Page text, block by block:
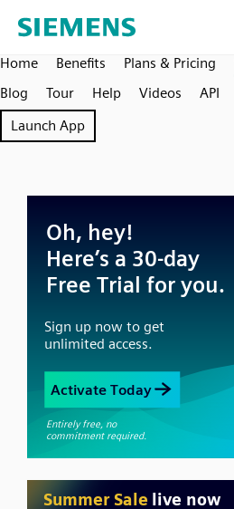
Home Benefits Plans & Pricing
Blog
Tour Help Videos API
Launch App